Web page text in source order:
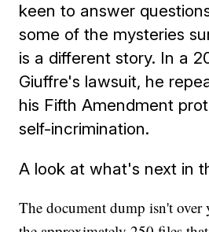
keen to answer
some of the mysteries
is a different story. In a
Giuffre's lawsuit, he
his Fifth Amendment
self-incrimination.
A look at what's next in
The document dump isn't over